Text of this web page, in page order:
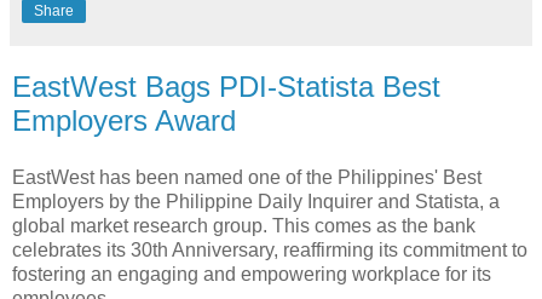
Share
EastWest Bags PDI-Statista Best
Employers Award
EastWest has been named one of the Philippines' Best
Employers by the Philippine Daily Inquirer and Statista, a
global market research group. This comes as the bank
celebrates its 30th Anniversary, reaffirming its commitment to
fostering an engaging and empowering workplace for its